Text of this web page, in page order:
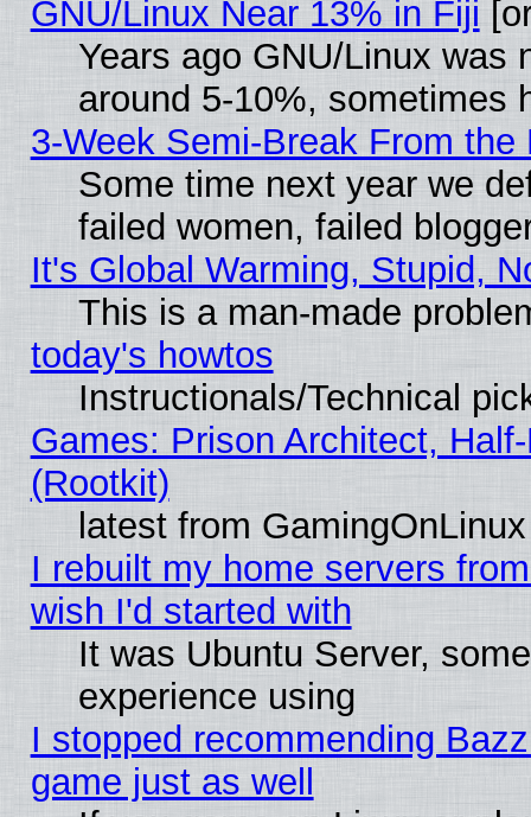
GNU/Linux Near 13% in Fiji
Years ago GNU/Linux was
around 5-10%, sometimes
3-Week Semi-Break From the
Some time next year we
failed women, failed
It's Global Warming, Stupid,
This is a man-made
today's howtos
Instructionals/Technical
Games: Prison Architect,
(Rootkit)
latest from GamingOnLinux
I rebuilt my home servers
wish I'd started with
It was Ubuntu Server,
experience using
I stopped recommending
game just as well